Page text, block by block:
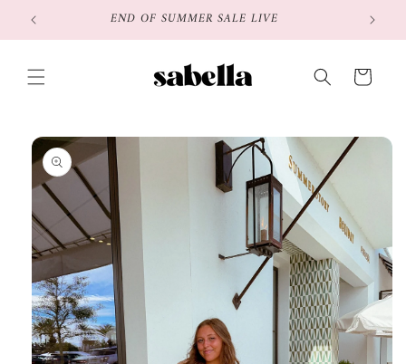
Skip to
content
END OF SUMMER SALE LIVE
Cart
Skip to
product
information